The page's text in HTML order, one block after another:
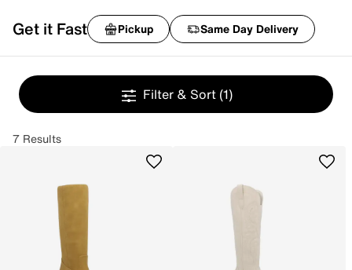
Get it Fast Pickup Same Day Delivery
Filter & Sort (1)
7 Results